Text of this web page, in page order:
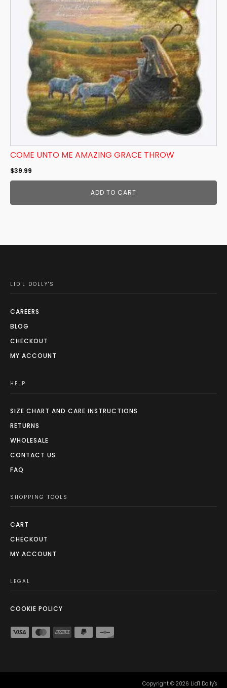
COME UNTO ME AMAZING GRACE THROW
$39.99
ADD TO CART
LID'L DOLLY'S
CAREERS
BLOG
CHECKOUT
MY ACCOUNT
HELP
SIZE CHART AND CARE INSTRUCTIONS
RETURNS
WHOLESALE
CONTACT US
FAQ
SHOPPING TOOLS
CART
CHECKOUT
MY ACCOUNT
LEGAL
COOKIE POLICY
Copyright © 2026 Lid'l Dolly's